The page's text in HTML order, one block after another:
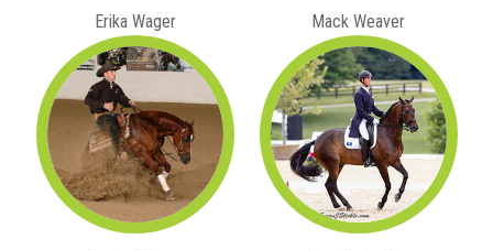
Erika Wager Mack Weaver